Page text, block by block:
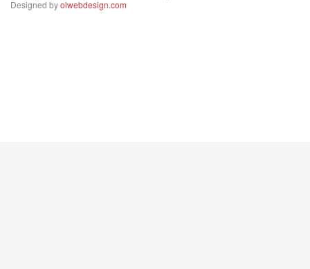
Designed byolwebdesign.com